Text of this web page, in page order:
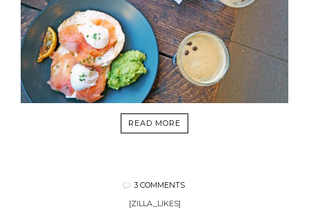
READ MORE
3 COMMENTS
[ZILLA_LIKES]